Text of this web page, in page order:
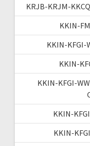
KRJB-KRJM-
KKIN-
KKIN-KFGI-
KKIN-
KKIN-KFGI-
KKIN-
KKIN-